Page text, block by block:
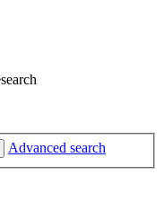
Advanced search